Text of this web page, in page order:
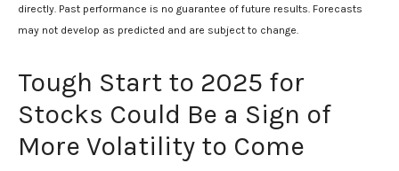
directly. Past performance is no guarantee of future results. Forecasts
may not develop as predicted and are subject to change.
Tough Start to 2025 for
Stocks Could Be a Sign of
More Volatility to Come